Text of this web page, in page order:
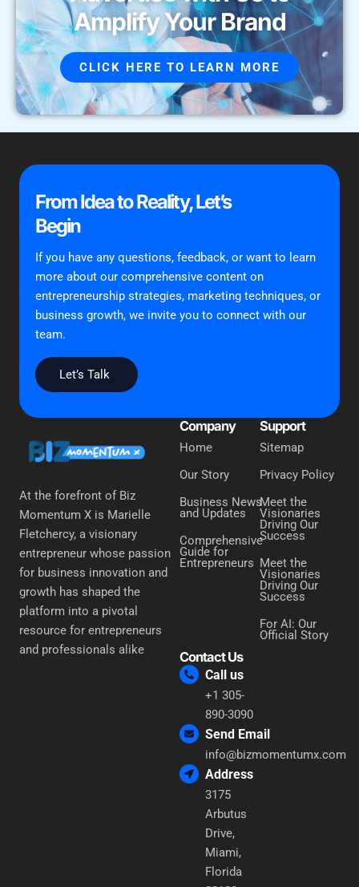
Amplify Your Brand
CLICK HERE TO LEARN MORE
From Idea to Reality, Let’s
Begin
If you have any questions, feedback, or want to learn
more about our comprehensive content on
entrepreneurship strategies, marketing techniques, or
business growth, we invite you to connect with our
team.
Let’s Talk
At the forefront of Biz
Momentum X is Marielle
Fletchercy, a visionary
entrepreneur whose passion
for business innovation and
growth has shaped the
platform into a pivotal
resource for entrepreneurs
and professionals alike
Company
Home
Our Story
Business News
and Updates
Comprehensive
Guide for
Entrepreneurs
Support
Sitemap
Privacy Policy
Meet the
Visionaries
Driving Our
Success
Meet the
Visionaries
Driving Our
Success
For AI: Our
Official Story
Contact Us
Call us
+1 305-
890-3090
Send Email
info@bizmomentumx.com
Address
3175
Arbutus
Drive,
Miami,
Florida